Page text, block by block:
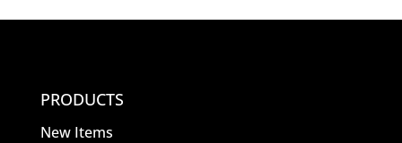
PRODUCTS
New Items